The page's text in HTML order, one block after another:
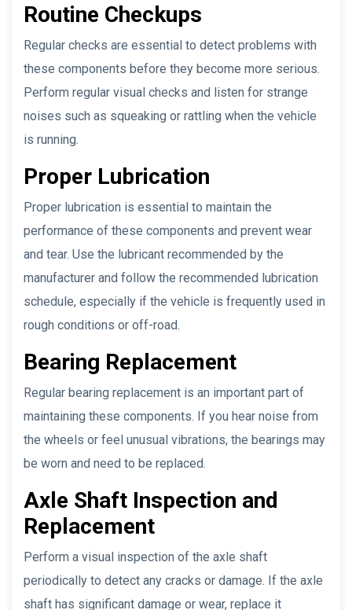
Routine Checkups
Regular checks are essential to detect problems with
these components before they become more serious.
Perform regular visual checks and listen for strange
noises such as squeaking or rattling when the vehicle
is running.
Proper Lubrication
Proper lubrication is essential to maintain the
performance of these components and prevent wear
and tear. Use the lubricant recommended by the
manufacturer and follow the recommended lubrication
schedule, especially if the vehicle is frequently used in
rough conditions or off-road.
Bearing Replacement
Regular bearing replacement is an important part of
maintaining these components. If you hear noise from
the wheels or feel unusual vibrations, the bearings may
be worn and need to be replaced.
Axle Shaft Inspection and
Replacement
Perform a visual inspection of the axle shaft
periodically to detect any cracks or damage. If the axle
shaft has significant damage or wear, replace it